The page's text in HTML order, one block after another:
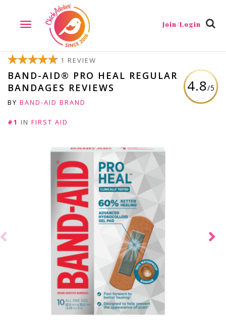
TOGGLE
NAVIGATION
Join/Login
4.8/5
1 REVIEW
BAND-AID® PRO HEAL REGULAR
BANDAGES REVIEWS
BY BAND-AID BRAND
#1 IN FIRST AID